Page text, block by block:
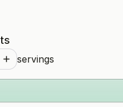
servings